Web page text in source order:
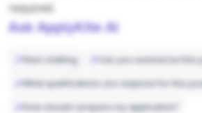
required.
Ask ApplyKite AI
Start chatting Can you summarize this
What qualifications are required for this
How should I prepare my application?